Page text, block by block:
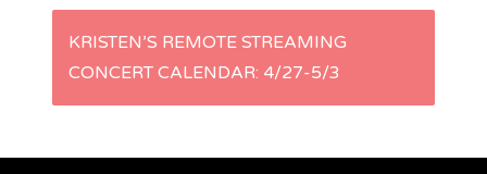
s
KRISTEN’S REMOTE STREAMING
CONCERT CALENDAR: 4/27-5/3